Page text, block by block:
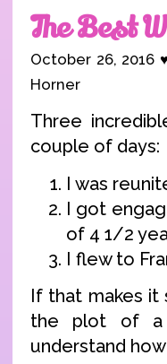
The Best
October 26, 2016
Horner
Three
couple of days:
I was
I got
of 4 1/2
I flew to
If that makes it
the plot of a
understand how